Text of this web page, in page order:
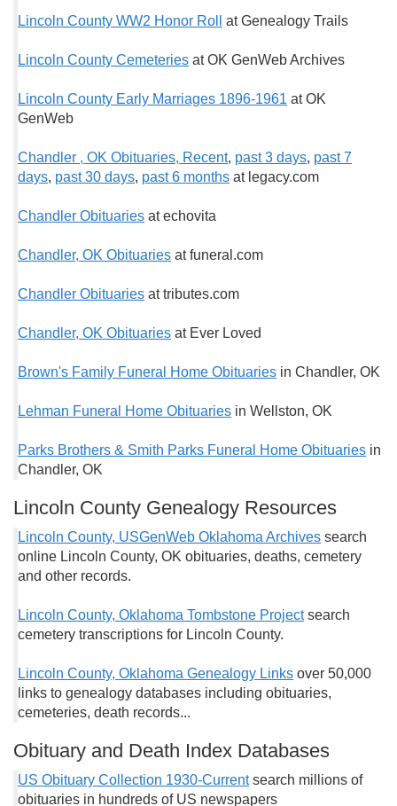
Lincoln County WW2 Honor Roll at Genealogy Trails
Lincoln County Cemeteries at OK GenWeb Archives
Lincoln County Early Marriages 1896-1961 at OK
GenWeb
Chandler , OK Obituaries, Recent, past 3 days, past 7
days, past 30 days, past 6 months at legacy.com
Chandler Obituaries at echovita
Chandler, OK Obituaries at funeral.com
Chandler Obituaries at tributes.com
Chandler, OK Obituaries at Ever Loved
Brown's Family Funeral Home Obituaries in Chandler, OK
Lehman Funeral Home Obituaries in Wellston, OK
Parks Brothers & Smith Parks Funeral Home Obituaries in
Chandler, OK
Lincoln County Genealogy Resources
Lincoln County, USGenWeb Oklahoma Archives search
online Lincoln County, OK obituaries, deaths, cemetery
and other records.
Lincoln County, Oklahoma Tombstone Project search
cemetery transcriptions for Lincoln County.
Lincoln County, Oklahoma Genealogy Links over 50,000
links to genealogy databases including obituaries,
cemeteries, death records...
Obituary and Death Index Databases
US Obituary Collection 1930-Currentsearch millions of
obituaries in hundreds of US newspapers